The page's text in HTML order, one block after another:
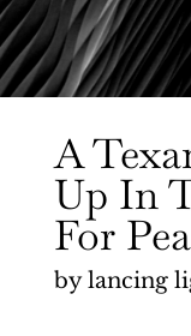
A
Up In
For
bylancing